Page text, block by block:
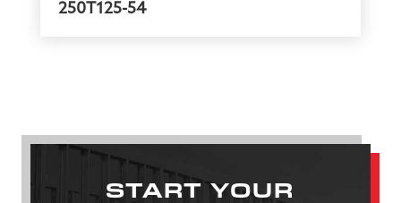
250T125-54
START YOUR